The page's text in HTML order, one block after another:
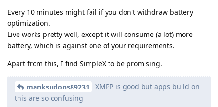
Every 10 minutes might fail if you don't withdraw battery
optimization.
Live works pretty well, except it will consume (a lot) more
battery, which is against one of your requirements.
Apart from this, I find SimpleX to be promising.
manksudons89231
XMPP is good but apps build on
this are so confusing